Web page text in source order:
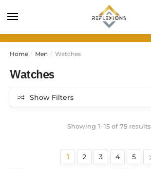
Home / Men / Watches
Watches
Show Filters
Showing 1–15 of 75 results
1 2 3 4 5